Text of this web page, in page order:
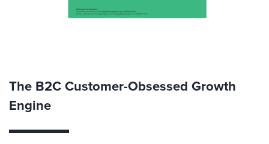
The B2C Customer-Obsessed Growth
Engine